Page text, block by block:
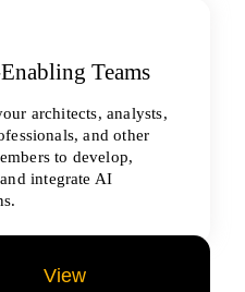
Teams
architects, analysts,
and other
to develop,
and integrate AI
View